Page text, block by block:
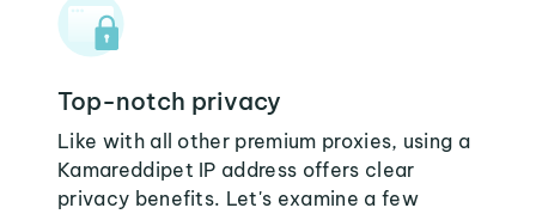
Top-notch privacy
Like with all other premium proxies, using a
Kamareddipet IP address offers clear
privacy benefits. Let's examine a few